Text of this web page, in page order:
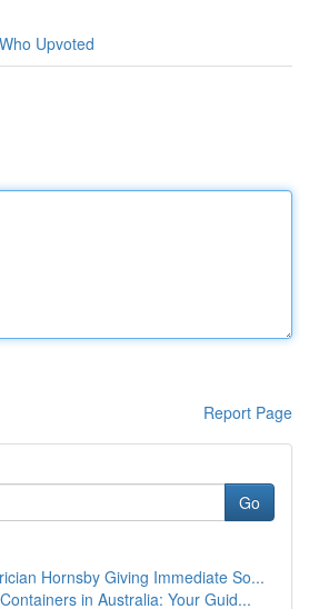
Who Upvoted
Report Page
Go
Hornsby Giving Immediate So...
in Australia: Your Guid...